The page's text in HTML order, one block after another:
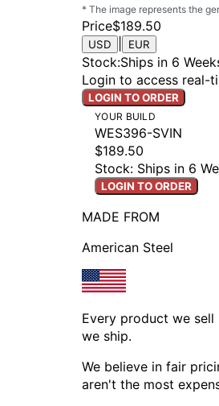
* The image represents the
Price$189.50
USD EUR
Stock:Ships in 6
Login to access real-
LOGIN TO ORDER
YOUR BUILD
WES396-SVIN
$189.50
Stock: Ships in 6
LOGIN TO ORDER
MADE FROM
American Steel
Every product we sell
we ship.
We believe in fair
aren't the most